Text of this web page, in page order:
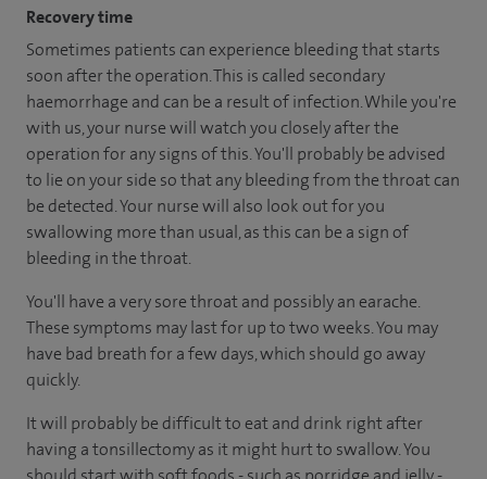
Recovery time
Sometimes patients can experience bleeding that starts
soon after the operation. This is called secondary
haemorrhage and can be a result of infection. While you're
with us, your nurse will watch you closely after the
operation for any signs of this. You'll probably be advised
to lie on your side so that any bleeding from the throat can
be detected. Your nurse will also look out for you
swallowing more than usual, as this can be a sign of
bleeding in the throat.
You'll have a very sore throat and possibly an earache.
These symptoms may last for up to two weeks. You may
have bad breath for a few days, which should go away
quickly.
It will probably be difficult to eat and drink right after
having a tonsillectomy as it might hurt to swallow. You